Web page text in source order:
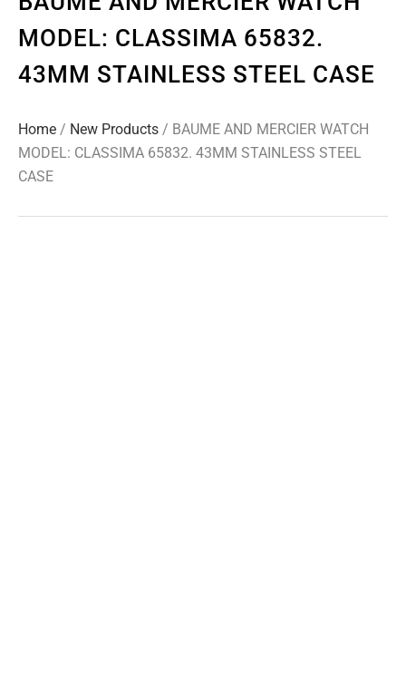
MODEL: CLASSIMA 65832.
43MM STAINLESS STEEL CASE
Home / New Products / BAUME AND MERCIER WATCH
MODEL: CLASSIMA 65832. 43MM STAINLESS STEEL
CASE